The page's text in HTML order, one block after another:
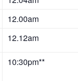
12.00am
12.12am
10:30pm**